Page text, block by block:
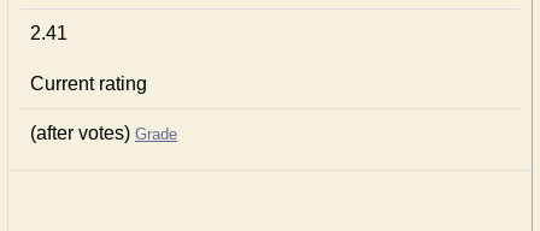
2.41
Current rating
(after votes) Grade